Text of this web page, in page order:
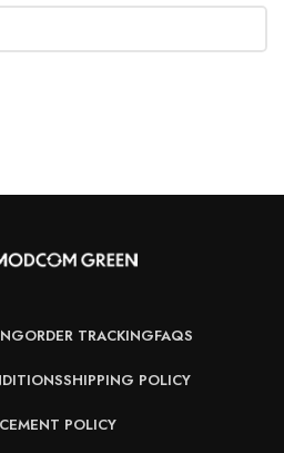
ORDER TRACKINGFAQS
SHIPPING POLICY
POLICY